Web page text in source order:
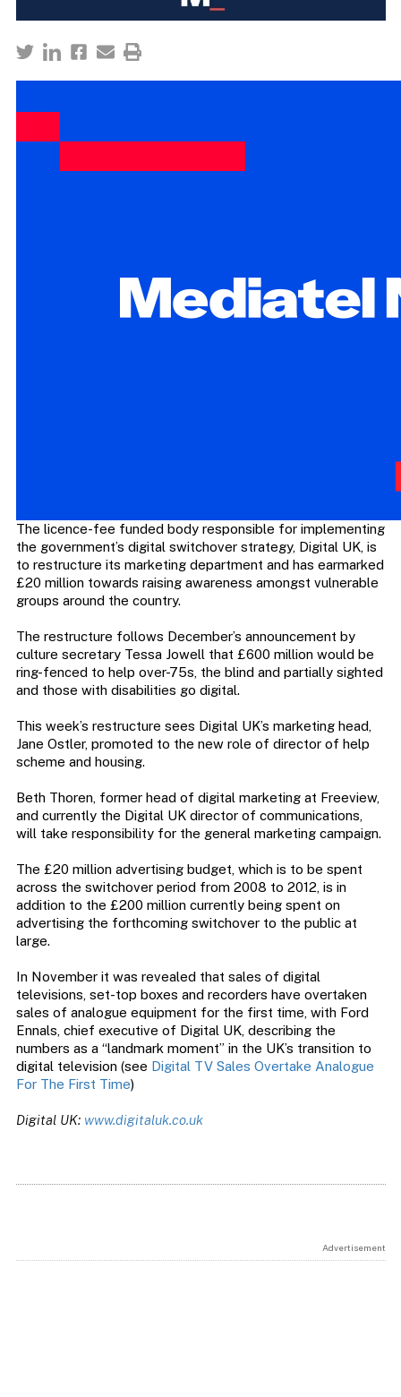
The licence-fee funded body responsible for implementing
the government’s digital switchover strategy, Digital UK, is
to restructure its marketing department and has earmarked
£20 million towards raising awareness amongst vulnerable
groups around the country.
The restructure follows December’s announcement by
culture secretary Tessa Jowell that £600 million would be
ring-fenced to help over-75s, the blind and partially sighted
and those with disabilities go digital.
This week’s restructure sees Digital UK’s marketing head,
Jane Ostler, promoted to the new role of director of help
scheme and housing.
Beth Thoren, former head of digital marketing at Freeview,
and currently the Digital UK director of communications,
will take responsibility for the general marketing campaign.
The £20 million advertising budget, which is to be spent
across the switchover period from 2008 to 2012, is in
addition to the £200 million currently being spent on
advertising the forthcoming switchover to the public at
large.
In November it was revealed that sales of digital
televisions, set-top boxes and recorders have overtaken
sales of analogue equipment for the first time, with Ford
Ennals, chief executive of Digital UK, describing the
numbers as a “landmark moment” in the UK’s transition to
digital television (see Digital TV Sales Overtake Analogue
For The First Time)
Digital UK: www.digitaluk.co.uk
Advertisement